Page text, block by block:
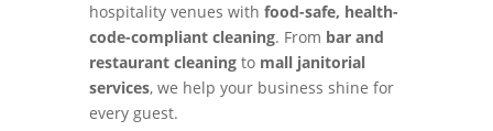
hospitality venues with food-safe, health-
code-compliant cleaning. From bar and
restaurant cleaningto mall janitorial
services, we help your business shine for
every guest.